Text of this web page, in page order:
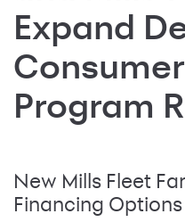
Expand
Program
New Mills Fleet
Financing